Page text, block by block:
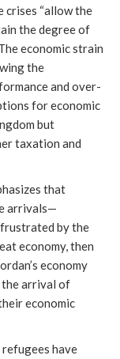
crises “allow the
the degree of
economic strain
the
and over-
for economic
but
taxation and
that
arrivals—
by the
economy, then
economy
the arrival of
economic
refugees have